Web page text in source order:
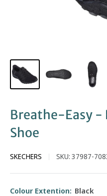
Breathe-Easy
Shoe
SKECHERS SKU: 37987-
Colour Extention: Black